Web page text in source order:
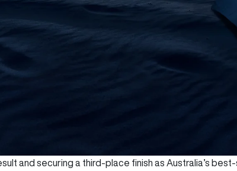
and securing a third-place finish as Australia’s best-